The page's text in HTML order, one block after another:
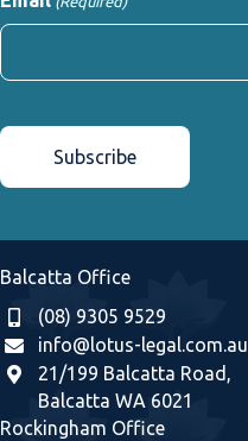
Balcatta Office
(08) 9305 9529
info@lotus-legal.com.au
21/199 Balcatta Road,
Balcatta WA 6021
Rockingham Office